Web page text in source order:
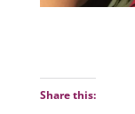
Share this: